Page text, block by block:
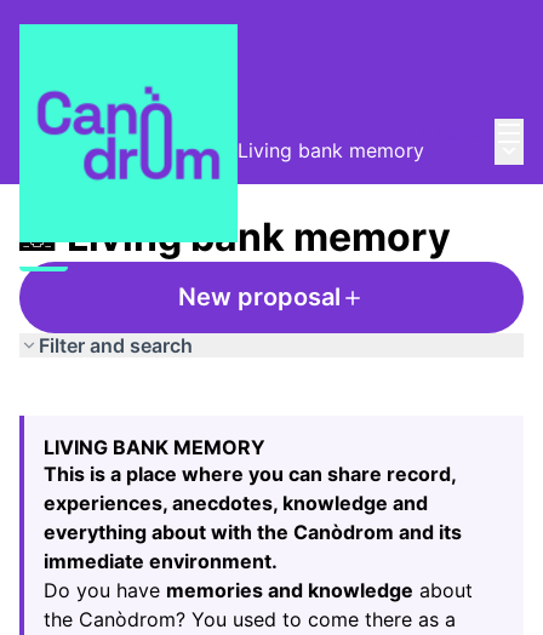
Taula de Memòries / 📸 Living bank memory
📸 Living bank memory
New proposal
Filter and search
−
LIVING BANK MEMORY
This is a place where you can share record,
experiences, anecdotes, knowledge and
everything about with the Canòdrom and its
immediate environment.
Do you have memories and knowledge about
the Canòdrom? You used to come there as a